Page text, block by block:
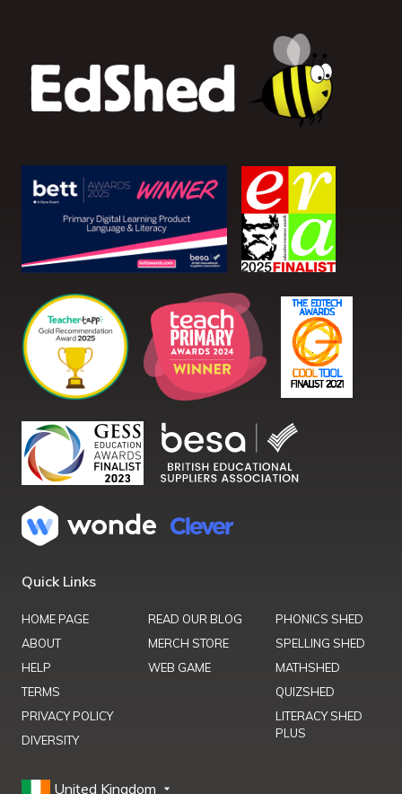
Quick Links
HOME PAGE
ABOUT
HELP
TERMS
PRIVACY POLICY
DIVERSITY
READ OUR BLOG
MERCH STORE
WEB GAME
PHONICS SHED
SPELLING SHED
MATHSHED
QUIZSHED
LITERACY SHED
PLUS
United Kingdom